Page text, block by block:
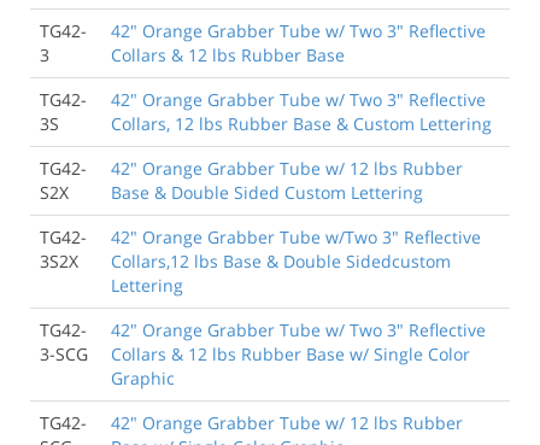
9/30/2021
I would buy from here again, although they were
about a week late from the original delivery date. I
know everything is on back order and labor is hard to
come by sometimes so it wasn't a huge deal, just a
minor inconvenience if only for the fact of knowing
what day they would show up so the right equipment
could be there to move them.
Jacob Wagner , Lehi UT
8/18/2019
Good delineators and quality material.
Eric García, Lost Hills CA
1/9/2019
TG42-
3
42" Orange Grabber Tube w/ Two 3" Reflective
Collars & 12 lbs Rubber Base
TG42-
3S
42" Orange Grabber Tube w/ Two 3" Reflective
Collars, 12 lbs Rubber Base & Custom Lettering
TG42-
S2X
42" Orange Grabber Tube w/ 12 lbs Rubber
Base & Double Sided Custom Lettering
TG42-
3S2X
42" Orange Grabber Tube w/Two 3" Reflective
Collars,12 lbs Base & Double Sidedcustom
Lettering
TG42-
3-SCG
42" Orange Grabber Tube w/ Two 3" Reflective
Collars & 12 lbs Rubber Base w/ Single Color
Graphic
TG42-
42" Orange Grabber Tube w/ 12 lbs Rubber